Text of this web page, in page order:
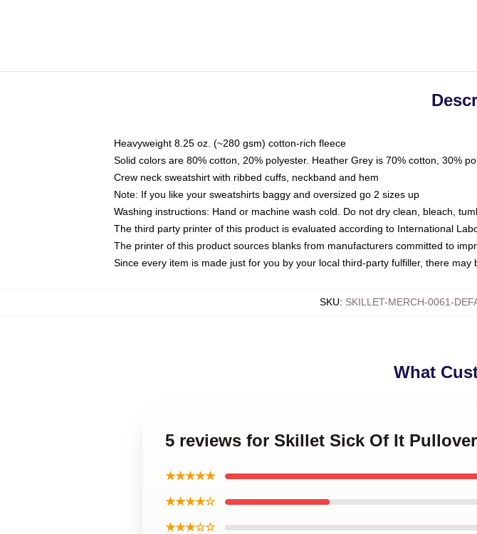
Heavyweight 8.25 oz. (~280 gsm) cotton-rich fleece
Solid colors are 80% cotton, 20% polyester. Heather Grey is 70% cotton, 30%
Crew neck sweatshirt with ribbed cuffs, neckband and hem
Note: If you like your sweatshirts baggy and oversized go 2 sizes up
Washing instructions: Hand or machine wash cold. Do not dry clean, bleach,
The third party printer of this product is evaluated according to International
The printer of this product sources blanks from manufacturers committed to
Since every item is made just for you by your local third-party fulfiller, there
SKU: SKILLET-MERCH-0061-
What
5 reviews for Skillet Sick Of It
★★★★★
★★★★☆
★★★☆☆